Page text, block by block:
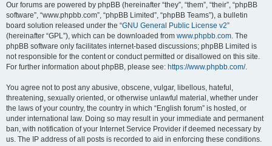
Our forums are powered by phpBB (hereinafter “they”, “them”, “their”, “phpBB
software”, “www.phpbb.com”, “phpBB Limited”, “phpBB Teams”), a bulletin
board solution released under the “GNU General Public License v2”
(hereinafter “GPL”), which can be downloaded from www.phpbb.com. The
phpBB software only facilitates internet-based discussions; phpBB Limited is
not responsible for the content or conduct permitted or disallowed on this site.
For further information about phpBB, please see: https://www.phpbb.com/.
You agree not to post any abusive, obscene, vulgar, libellous, hateful,
threatening, sexually oriented, or otherwise unlawful material, whether under
the laws of your country, the country in which “English forum” is hosted, or
under international law. Doing so may result in your immediate and permanent
ban, with notification of your Internet Service Provider if deemed necessary by
us. The IP address of all posts is recorded to aid in enforcing these conditions.